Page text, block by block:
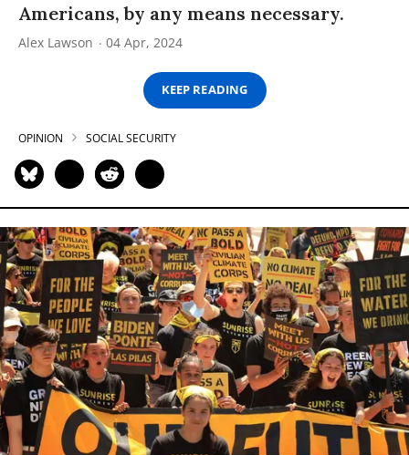
Americans, by any means necessary.
Alex Lawson 04 Apr, 2024
KEEP READING
OPINION SOCIAL SECURITY